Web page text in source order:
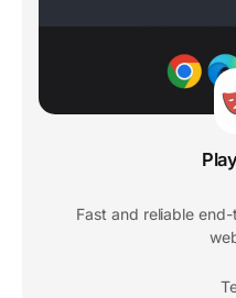
Fast and reliable